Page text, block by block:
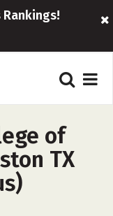
Rankings!
of
TX